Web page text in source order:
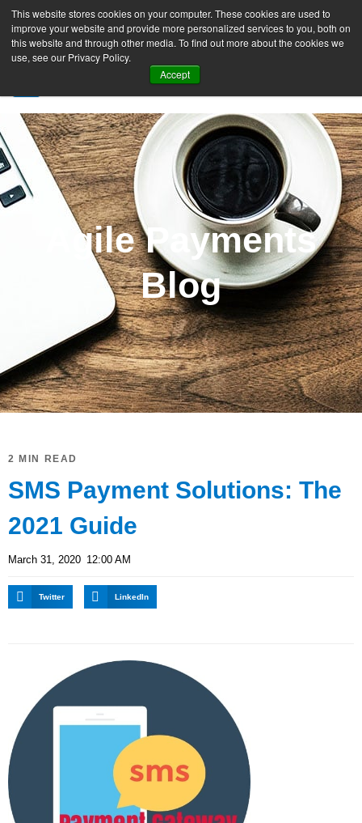
This website stores cookies on your computer. These cookies are used to
improve your website and provide more personalized services to you, both on
this website and through other media. To find out more about the cookies we
use, see our Privacy Policy.
Accept
SIGN UP FREE
Agile Payments
Blog
2 MIN READ
SMS Payment Solutions: The
2021 Guide
March 31, 2020 12:00 AM
Twitter LinkedIn